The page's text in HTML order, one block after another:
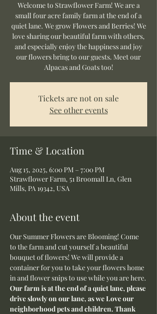
Welcome to Strawflower Farm! We are a
small four acre family farm at the end of a
quiet lane. We grow Flowers and Berries! We
love sharing our beautiful farm with others,
and especially enjoy the happiness and joy
our flowers bring to our guests. Meet our
Alpacas and Goats too!
Tickets are not on sale
See other events
Time & Location
Aug 15, 2025, 6:00 PM – 7:00 PM
Strawflower Farm, 51 Broomall Ln, Glen
Mills, PA 19342, USA
About the event
Our Summer Flowers are Blooming! Come
to the farm and cut yourself a beautiful
bouquet of flowers! We will provide a
container for you to take your flowers home
in and flower snips to use while you are here.
Our farm is at the end of a quiet lane, please
drive slowly on our lane, as we Love our
neighborhood pets and children. Thank